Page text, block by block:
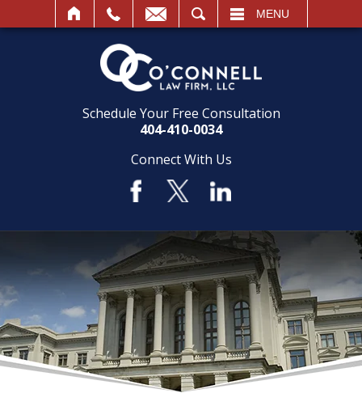
MENU
Schedule Your Free Consultation
404-410-0034
Connect With Us